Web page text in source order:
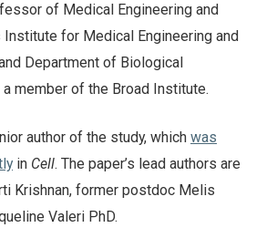
of Medical Engineering and
Institute for Medical Engineering and
Department of Biological
a member of the Broad Institute.
author of the study, which was
in Cell. The paper’s lead authors are
Krishnan, former postdoc Melis
Valeri PhD.